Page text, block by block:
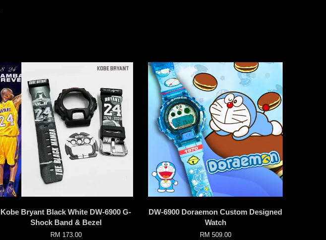
Kobe Bryant Black White DW-6900 G-
Shock Band & Bezel
RM 173.00
DW-6900 Doraemon Custom Designed
Watch
RM 509.00